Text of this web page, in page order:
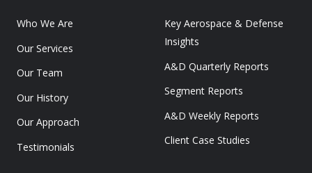
Who We Are
Our Services
Our Team
Our History
Our Approach
Testimonials
Key Aerospace & Defense
Insights
A&D Quarterly Reports
Segment Reports
A&D Weekly Reports
Client Case Studies